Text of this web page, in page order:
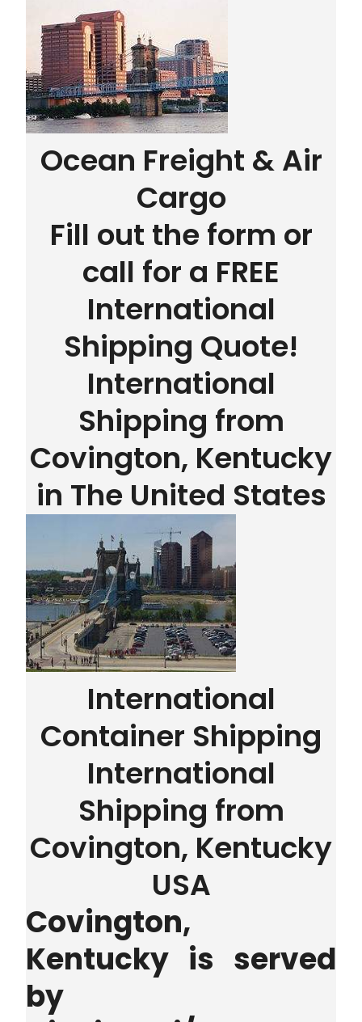
Ocean Freight & Air
Cargo
Fill out the form or
call for a FREE
International
Shipping Quote!
International
Shipping from
Covington, Kentucky
in The United States
International
Container Shipping
International
Shipping from
Covington, Kentucky
USA
Covington,
Kentucky is served
by